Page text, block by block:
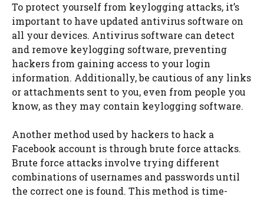
To protect yourself from keylogging attacks, it’s
important to have updated antivirus software on
all your devices. Antivirus software can detect
and remove keylogging software, preventing
hackers from gaining access to your login
information. Additionally, be cautious of any links
or attachments sent to you, even from people you
know, as they may contain keylogging software.
Another method used by hackers to hack a
Facebook account is through brute force attacks.
Brute force attacks involve trying different
combinations of usernames and passwords until
the correct one is found. This method is time-